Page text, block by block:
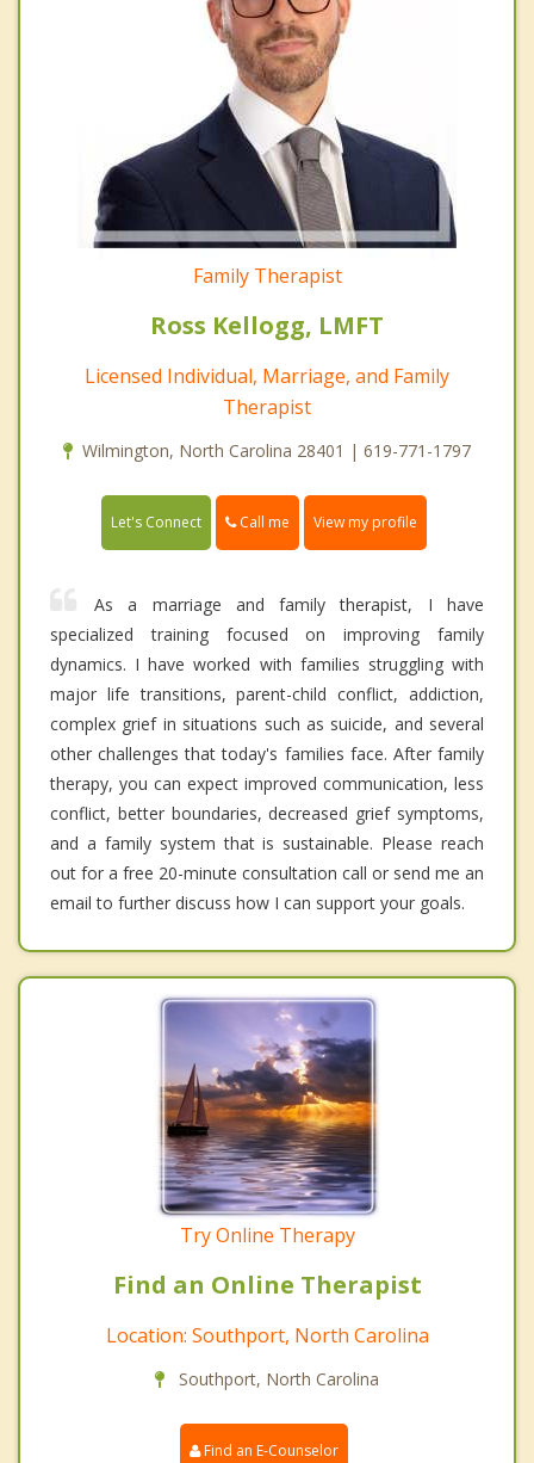
Family Therapist
Ross Kellogg, LMFT
Licensed Individual, Marriage, and Family
Therapist
Wilmington, North Carolina 28401 | 619-771-1797
Let's Connect Call me View my profile
As a marriage and family therapist, I have
specialized training focused on improving family
dynamics. I have worked with families struggling with
major life transitions, parent-child conflict, addiction,
complex grief in situations such as suicide, and several
other challenges that today's families face. After family
therapy, you can expect improved communication, less
conflict, better boundaries, decreased grief symptoms,
and a family system that is sustainable. Please reach
out for a free 20-minute consultation call or send me an
email to further discuss how I can support your goals.
Try Online Therapy
Find an Online Therapist
Location: Southport, North Carolina
Southport, North Carolina
Find an E-Counselor